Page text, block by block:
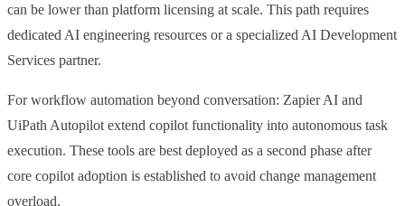
can be lower than platform licensing at scale. This path requires
dedicated AI engineering resources or a specialized AI Development
Services partner.
For workflow automation beyond conversation: Zapier AI and
UiPath Autopilot extend copilot functionality into autonomous task
execution. These tools are best deployed as a second phase after
core copilot adoption is established to avoid change management
overload.